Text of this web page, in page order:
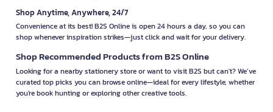
Shop Anytime, Anywhere, 24/7
Convenience at its best! B2S Online is open 24 hours a day, so you can
shop whenever inspiration strikes—just click and wait for your delivery.
Shop Recommended Products from B2S Online
Looking for a nearby stationery store or want to visit B2S but can't? We’ve
curated top picks you can browse online—ideal for every lifestyle, whether
you're book hunting or exploring other creative tools.